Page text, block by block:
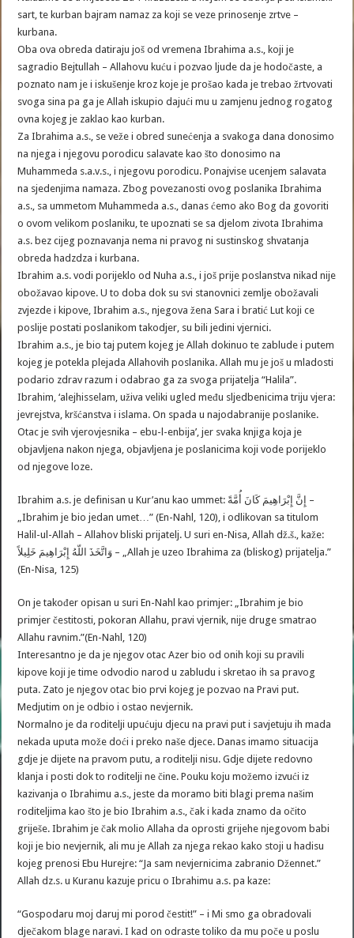
sart, te kurban bajram namaz za koji se veze prinosenje zrtve –
kurbana.
Oba ova obreda datiraju još od vremena Ibrahima a.s., koji je
sagradio Bejtullah – Allahovu kuću i pozvao ljude da je hodočaste, a
poznato nam je i iskušenje kroz koje je prošao kada je trebao žrtvovati
svoga sina pa ga je Allah iskupio dajući mu u zamjenu jednog rogatog
ovna kojeg je zaklao kao kurban.
Za Ibrahima a.s., se veže i obred sunećenja a svakoga dana donosimo
na njega i njegovu porodicu salavate kao što donosimo na
Muhammeda s.a.v.s., i njegovu porodicu. Ponajvise ucenjem salavata
na sjedenjima namaza. Zbog povezanosti ovog poslanika Ibrahima
a.s., sa ummetom Muhammeda a.s., danas ćemo ako Bog da govoriti
o ovom velikom poslaniku, te upoznati se sa djelom zivota Ibrahima
a.s. bez cijeg poznavanja nema ni pravog ni sustinskog shvatanja
obreda hadzdza i kurbana.
Ibrahim a.s. vodi porijeklo od Nuha a.s., i još prije poslanstva nikad nije
obožavao kipove. U to doba dok su svi stanovnici zemlje obožavali
zvjezde i kipove, Ibrahim a.s., njegova žena Sara i bratić Lut koji ce
poslije postati poslanikom takodjer, su bili jedini vjernici.
Ibrahim a.s., je bio taj putem kojeg je Allah dokinuo te zablude i putem
kojeg je potekla plejada Allahovih poslanika. Allah mu je još u mladosti
podario zdrav razum i odabrao ga za svoga prijatelja “Halila”.
Ibrahim, ‘alejhisselam, uživa veliki ugled među sljedbenicima triju vjera:
jevrejstva, kršćanstva i islama. On spada u najodabranije poslanike.
Otac je svih vjerovjesnika – ebu-l-enbija’, jer svaka knjiga koja je
objavljena nakon njega, objavljena je poslanicima koji vode porijeklo
od njegove loze.
Ibrahim a.s. je definisan u Kur’anu kao ummet: إِنَّ إِبْرَاهِيمَ كَانَ أُمَّةً –
„Ibrahim je bio jedan umet…” (En-Nahl, 120), i odlikovan sa titulom
Halil-ul-Allah – Allahov bliski prijatelj. U suri en-Nisa, Allah dž.š., kaže:
وَاتَّخَذَ اللّهُ إِبْرَاهِيمَ خَلِيلاً – „Allah je uzeo Ibrahima za (bliskog) prijatelja.”
(En-Nisa, 125)
On je također opisan u suri En-Nahl kao primjer: „Ibrahim je bio
primjer čestitosti, pokoran Allahu, pravi vjernik, nije druge smatrao
Allahu ravnim.”(En-Nahl, 120)
Interesantno je da je njegov otac Azer bio od onih koji su pravili
kipove koji je time odvodio narod u zabludu i skretao ih sa pravog
puta. Zato je njegov otac bio prvi kojeg je pozvao na Pravi put.
Medjutim on je odbio i ostao nevjernik.
Normalno je da roditelji upućuju djecu na pravi put i savjetuju ih mada
nekada uputa može doći i preko naše djece. Danas imamo situacija
gdje je dijete na pravom putu, a roditelji nisu. Gdje dijete redovno
klanja i posti dok to roditelji ne čine. Pouku koju možemo izvući iz
kazivanja o Ibrahimu a.s., jeste da moramo biti blagi prema našim
roditeljima kao što je bio Ibrahim a.s., čak i kada znamo da očito
griješe. Ibrahim je čak molio Allaha da oprosti grijehe njegovom babi
koji je bio nevjernik, ali mu je Allah za njega rekao kako stoji u hadisu
kojeg prenosi Ebu Hurejre: “Ja sam nevjernicima zabranio Džennet.”
Allah dz.s. u Kuranu kazuje pricu o Ibrahimu a.s. pa kaze:
“Gospodaru moj daruj mi porod čestit!” – i Mi smo ga obradovali
dječakom blage naravi. I kad on odraste toliko da mu poče u poslu